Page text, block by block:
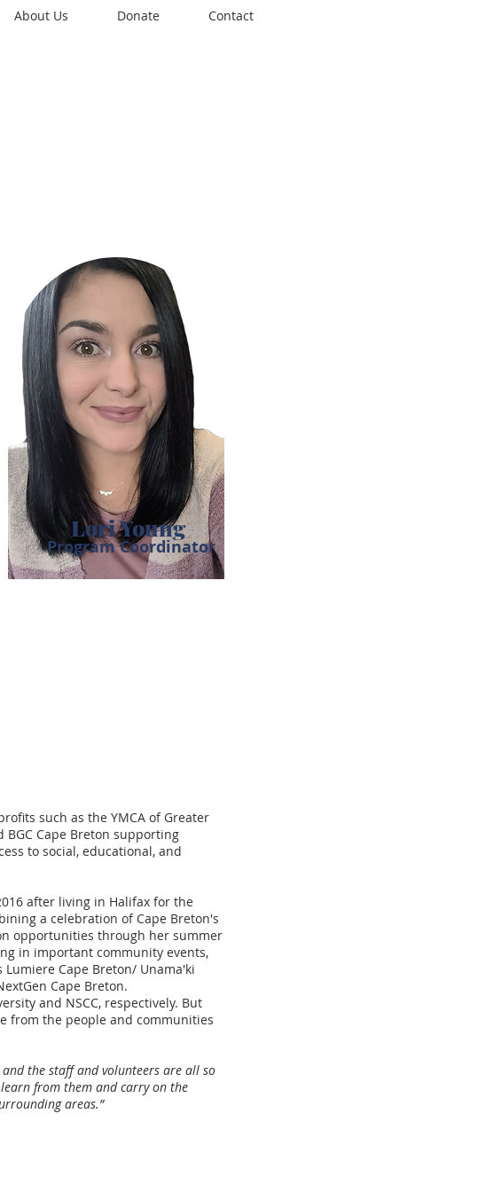
About Us Donate Contact
Lori Young
Program Coordinator
such as the YMCA of Greater
BGC Cape Breton supporting
to social, educational, and
after living in Halifax for the
a celebration of Cape Breton's
opportunities through her summer
in important community events,
Cape Breton/ Unama'ki
Cape Breton.
and NSCC, respectively. But
from the people and communities
the staff and volunteers are all so
from them and carry on the
areas.”